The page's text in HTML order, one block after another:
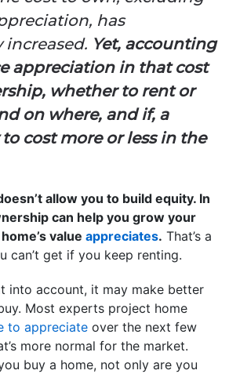
has
Yet, accounting
appreciation in that cost
whether to rent or
on where, and if, a
cost more or less in the
allow you to build equity. In
can help you grow your
value appreciates. That’s a
can’t get if you keep renting.
into account, it may make better
Most experts project home
to appreciate over the next few
more normal for the market.
buy a home, not only are you